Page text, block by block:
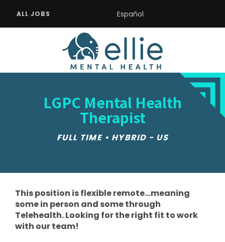
ALL JOBS Español
LGPC Mental Health
Therapist
FULL TIME • HYBRID - US
This position is flexible remote...meaning
some in person and some through
Telehealth. Looking for the right fit to work
with our team!